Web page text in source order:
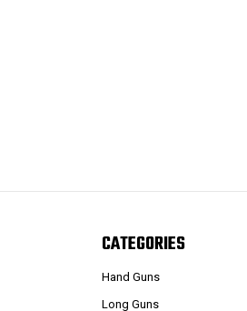
CATEGORIES
Hand Guns
Long Guns